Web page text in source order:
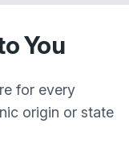
You
for every
origin or state